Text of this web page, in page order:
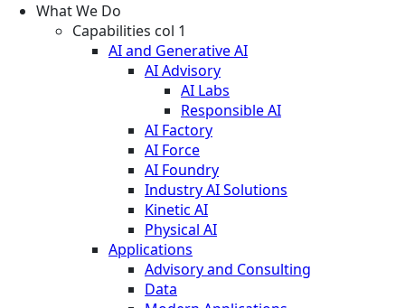
What We Do
Capabilities col 1
AI and Generative AI
AI Advisory
AI Labs
Responsible AI
AI Factory
AI Force
AI Foundry
Industry AI Solutions
Kinetic AI
Physical AI
Applications
Advisory and Consulting
Data